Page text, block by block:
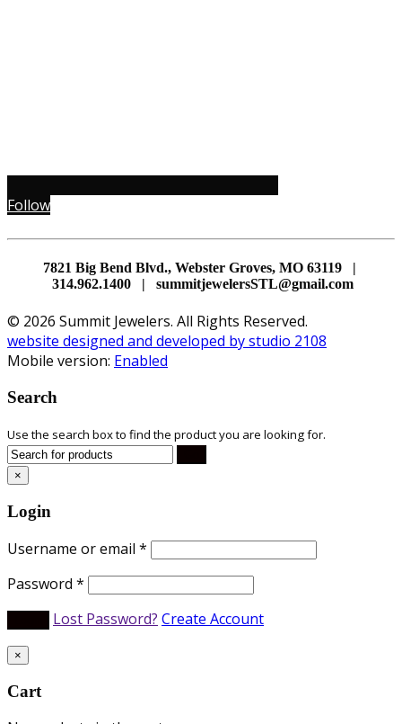
Follow
7821 Big Bend Blvd., Webster Groves, MO 63119 |
314.962.1400 | summitjewelersSTL@gmail.com
© 2026 Summit Jewelers. All Rights Reserved.
website designed and developed by studio 2108
Mobile version: Enabled
Search
Use the search box to find the product you are looking for.
×
Login
Username or email *
Password *
Lost Password? Create Account
×
Cart